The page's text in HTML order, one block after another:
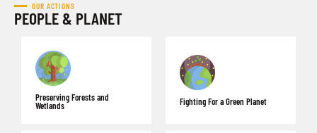
OUR ACTIONS
PEOPLE & PLANET
Preserving Forests and
Wetlands Fighting For a Green Planet